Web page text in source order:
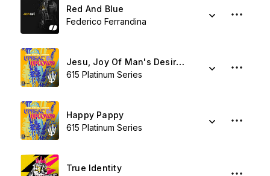
Red And Blue
Federico Ferrandina
Jesu, Joy Of Man's Desiring
615 Platinum Series
Happy Pappy
615 Platinum Series
True Identity